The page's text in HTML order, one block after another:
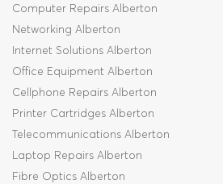
Computer Repairs Alberton
Networking Alberton
Internet Solutions Alberton
Office Equipment Alberton
Cellphone Repairs Alberton
Printer Cartridges Alberton
Telecommunications Alberton
Laptop Repairs Alberton
Fibre Optics Alberton